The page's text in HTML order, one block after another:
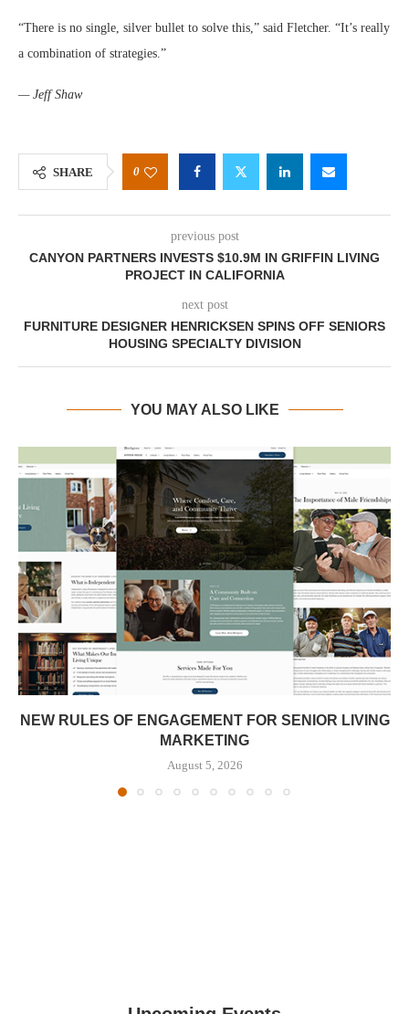
“There is no single, silver bullet to solve this,” said Fletcher. “It’s really
a combination of strategies.”
— Jeff Shaw
SHARE 0
previous post
CANYON PARTNERS INVESTS $10.9M IN GRIFFIN LIVING
PROJECT IN CALIFORNIA
next post
FURNITURE DESIGNER HENRICKSEN SPINS OFF SENIORS
HOUSING SPECIALTY DIVISION
YOU MAY ALSO LIKE
NEW RULES OF ENGAGEMENT FOR SENIOR LIVING
MARKETING
August 5, 2026